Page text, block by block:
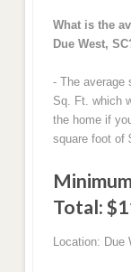
What is the
Due West,
- The average
Sq. Ft. which
the home if
square foot of
Total:
Location: Due